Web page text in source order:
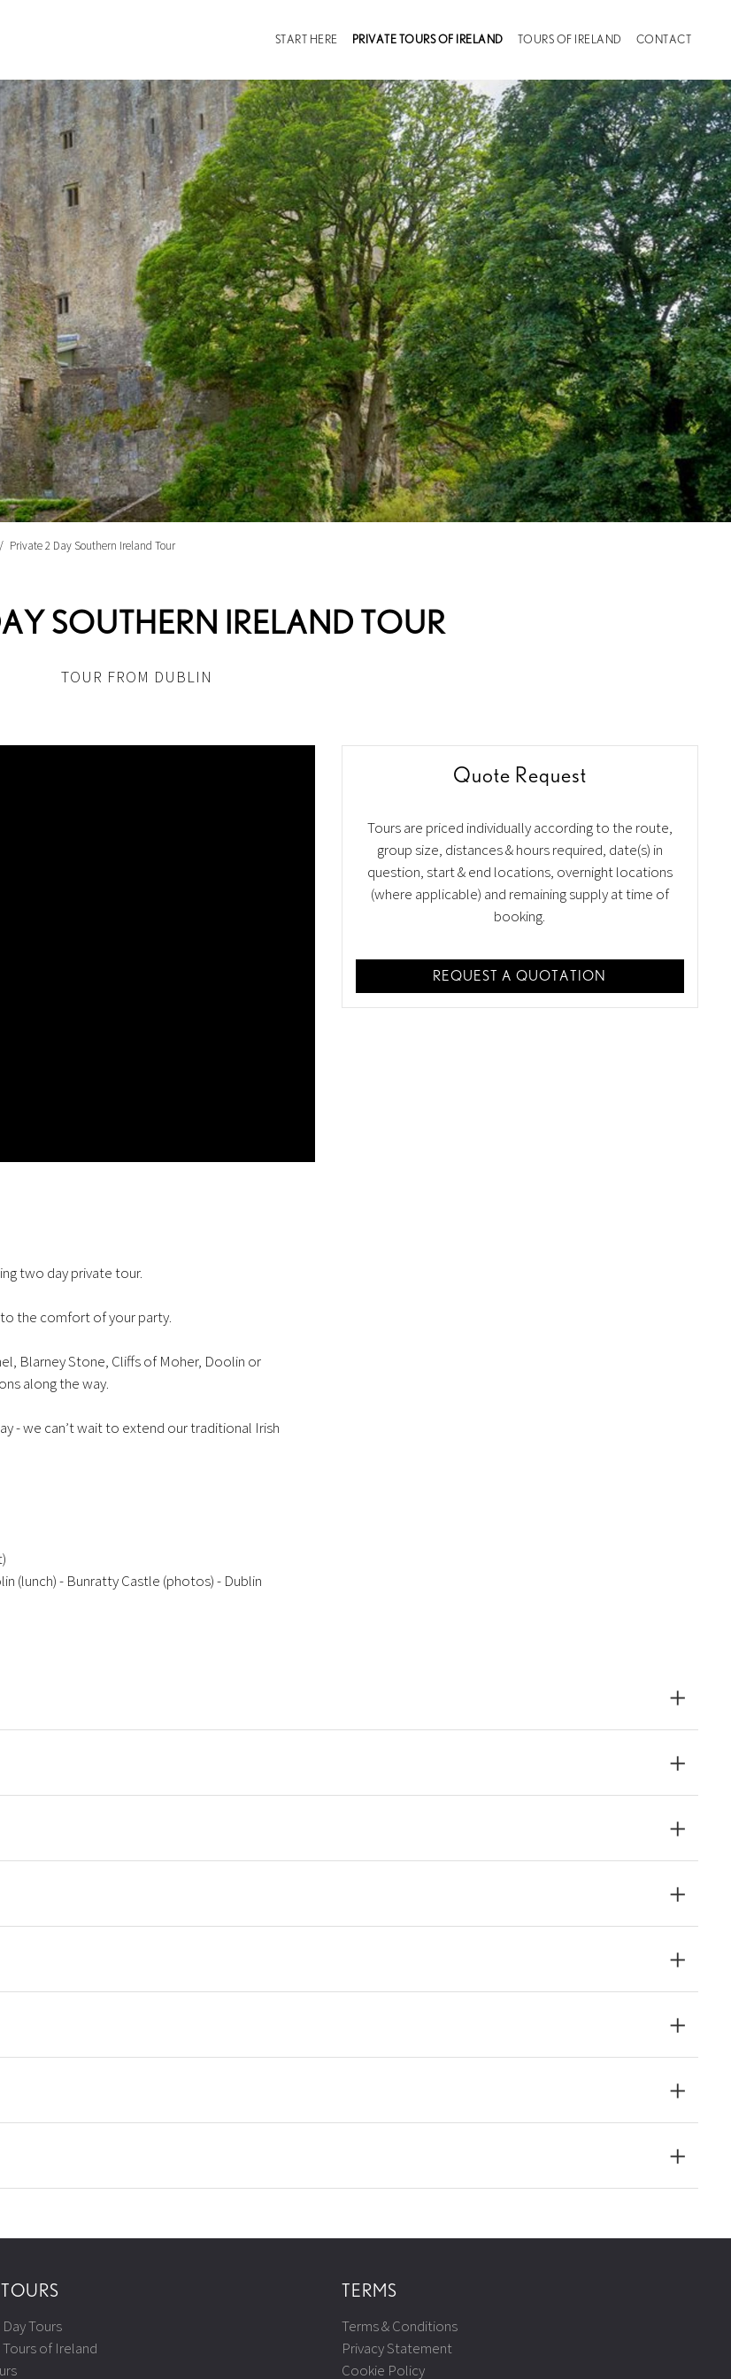
START HERE PRIVATE TOURS OF IRELAND(CURRENT)
TOURS OF IRELAND CONTACT
Private 2 Day Southern Ireland Tour
SOUTHERN IRELAND TOUR
TOUR FROM DUBLIN
Quote Request
Tours are priced individually according to the route,
group size, distances & hours required, date(s) in
question, start & end locations, overnight locations
(where applicable) and remaining supply at time of
booking.
REQUEST A QUOTATION
two day private tour.
the comfort of your party.
Blarney Stone, Cliffs of Moher, Doolin or
along the way.
- we can’t wait to extend our traditional Irish
(lunch) - Bunratty Castle (photos) - Dublin
Tours
of Ireland
TERMS
Terms & Conditions
Privacy Statement
Cookie Policy